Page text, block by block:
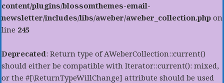
content/plugins/blossomthemes-email-
newsletter/includes/libs/aweber/aweber_collection.php on
line 245
Deprecated: Return type of AWeberCollection::current()
should either be compatible with Iterator::current(): mixed,
or the #[\ReturnTypeWillChange] attribute should be used